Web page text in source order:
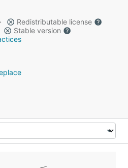
Redistributable license
Stable version